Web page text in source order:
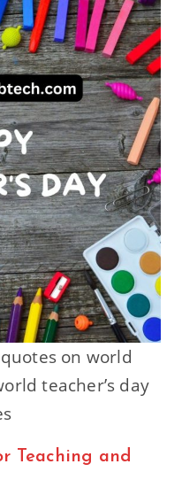
on world
teacher’s day
Teaching and